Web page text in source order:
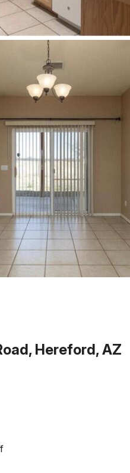
Hereford, AZ